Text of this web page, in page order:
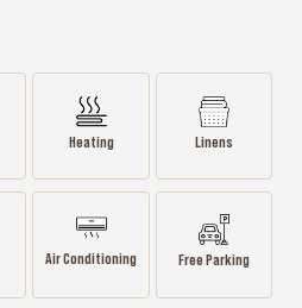
Heating Linens
Air Conditioning Free Parking